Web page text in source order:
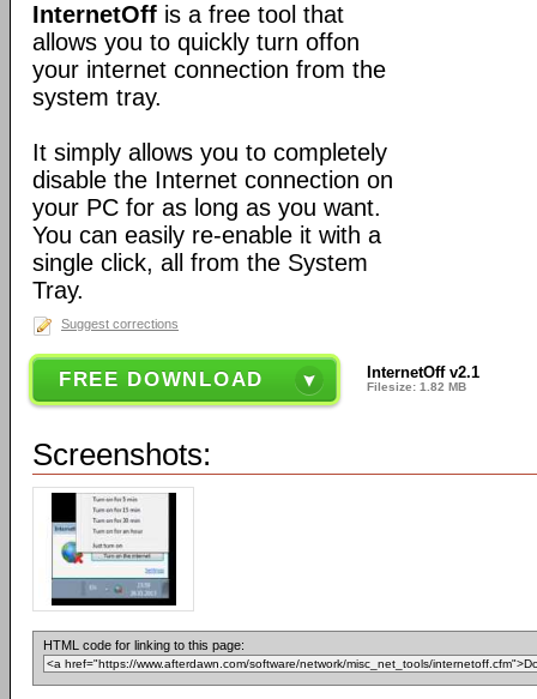
InternetOff is a free tool that
allows you to quickly turn offon
your internet connection from the
system tray.
It simply allows you to completely
disable the Internet connection on
your PC for as long as you want.
You can easily re-enable it with a
single click, all from the System
Tray.
Suggest corrections
FREE DOWNLOAD InternetOff v2.1
Filesize: 1.82 MB
Screenshots:
HTML code for linking to this page: